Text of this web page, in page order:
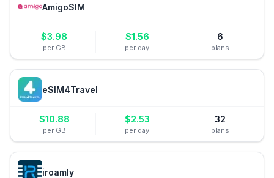
AmigoSIM
$3.98
per GB
$1.56
per day
6
plans
eSIM4Travel
$10.88
per GB
$2.53
per day
32
plans
iroamly